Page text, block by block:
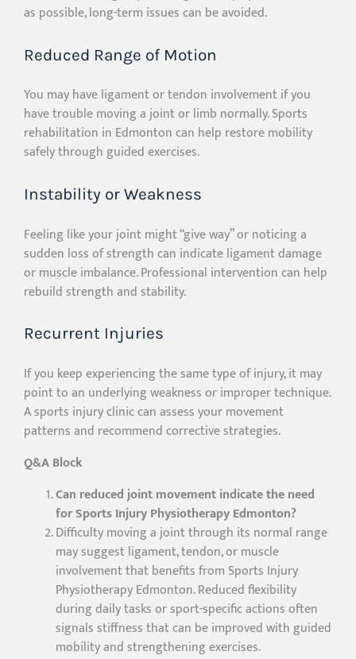
as possible, long-term issues can be avoided.
Reduced Range of Motion
You may have ligament or tendon involvement if you
have trouble moving a joint or limb normally. Sports
rehabilitation in Edmonton can help restore mobility
safely through guided exercises.
Instability or Weakness
Feeling like your joint might “give way” or noticing a
sudden loss of strength can indicate ligament damage
or muscle imbalance. Professional intervention can help
rebuild strength and stability.
Recurrent Injuries
If you keep experiencing the same type of injury, it may
point to an underlying weakness or improper technique.
A sports injury clinic can assess your movement
patterns and recommend corrective strategies.
Q&A Block
Can reduced joint movement indicate the need
for Sports Injury Physiotherapy Edmonton?
Difficulty moving a joint through its normal range
may suggest ligament, tendon, or muscle
involvement that benefits from Sports Injury
Physiotherapy Edmonton. Reduced flexibility
during daily tasks or sport-specific actions often
signals stiffness that can be improved with guided
mobility and strengthening exercises.